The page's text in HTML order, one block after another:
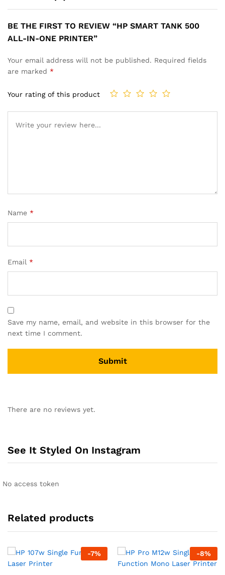
BE THE FIRST TO REVIEW “HP SMART TANK 500
ALL-IN-ONE PRINTER”
Your email address will not be published. Required fields
are marked *
Your rating of this product
Name *
Email *
Save my name, email, and website in this browser for the
next time I comment.
There are no reviews yet.
See It Styled On Instagram
No access token
Related products
-7% -8%